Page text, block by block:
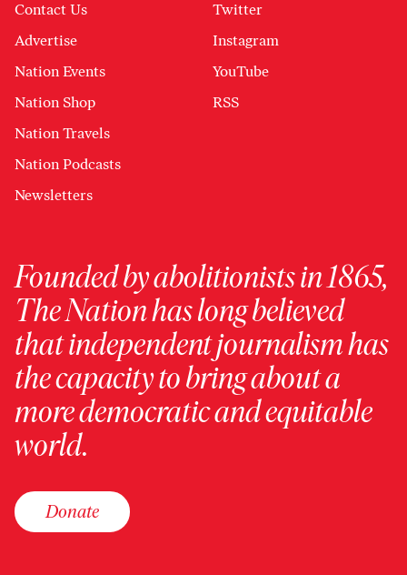
Contact Us
Advertise
Nation Events
Nation Shop
Nation Travels
Nation Podcasts
Newsletters
Twitter
Instagram
YouTube
RSS
Founded by abolitionists in 1865,
The Nation has long believed
that independent journalism has
the capacity to bring about a
more democratic and equitable
world.
Donate